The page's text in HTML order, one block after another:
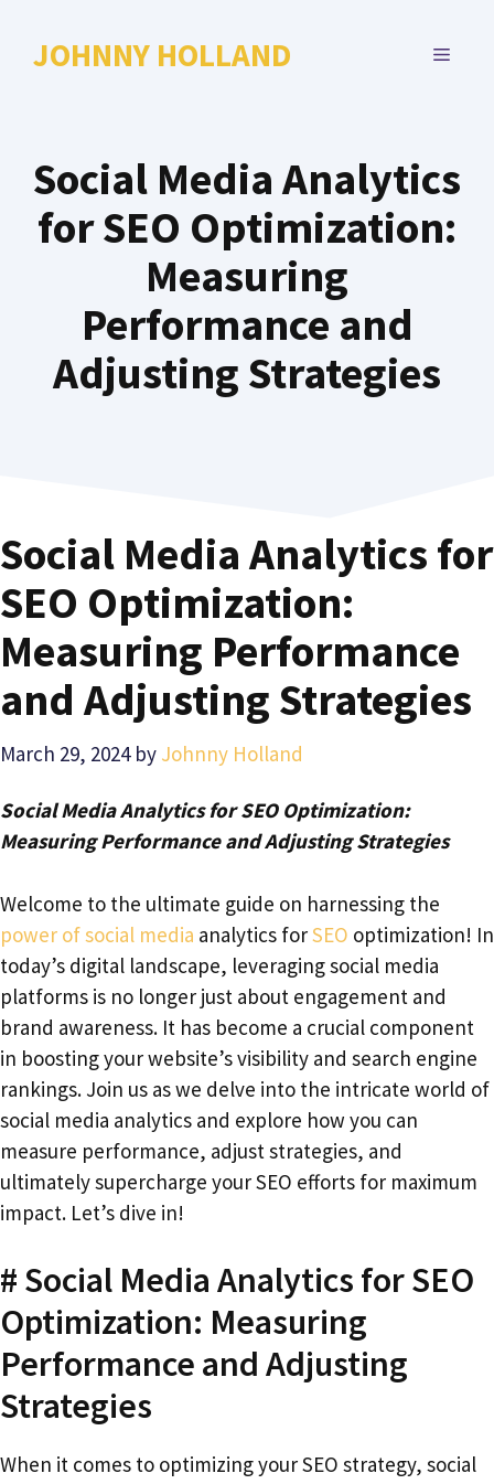
JOHNNY HOLLAND MENU
Social Media Analytics
for SEO Optimization:
Measuring
Performance and
Adjusting Strategies
Social Media Analytics for
SEO Optimization:
Measuring Performance
and Adjusting Strategies
March 29, 2024 by Johnny Holland
Social Media Analytics for SEO Optimization:
Measuring Performance and Adjusting Strategies
Welcome to the ultimate guide on harnessing the
power of social media analytics forSEO optimization! In
today’s digital landscape, leveraging social media
platforms is no longer just about engagement and
brand awareness. It has become a crucial component
in boosting your website’s visibility and search engine
rankings. Join us as we delve into the intricate world of
social media analytics and explore how you can
measure performance, adjust strategies, and
ultimately supercharge your SEO efforts for maximum
impact. Let’s dive in!
# Social Media Analytics for SEO
Optimization: Measuring
Performance and Adjusting
Strategies
When it comes to optimizing your SEO strategy, social